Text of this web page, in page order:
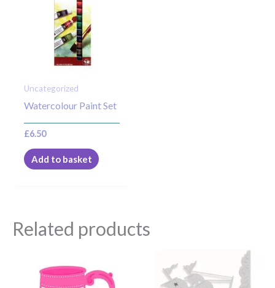
Uncategorized
Watercolour Paint Set
£6.50
Add to basket
Related products